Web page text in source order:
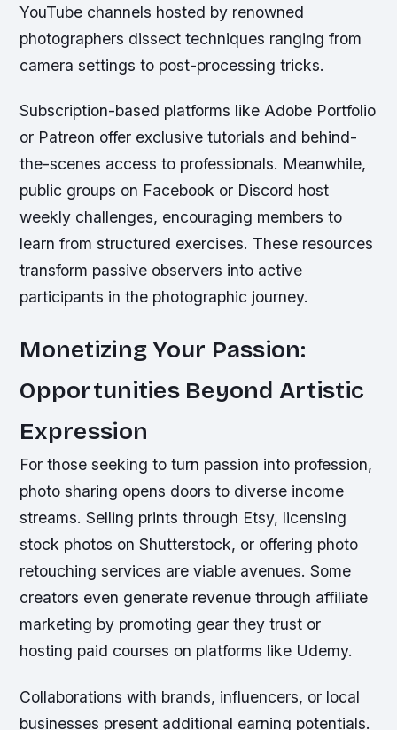
YouTube channels hosted by renowned
photographers dissect techniques ranging from
camera settings to post-processing tricks.
Subscription-based platforms like Adobe Portfolio
or Patreon offer exclusive tutorials and behind-
the-scenes access to professionals. Meanwhile,
public groups on Facebook or Discord host
weekly challenges, encouraging members to
learn from structured exercises. These resources
transform passive observers into active
participants in the photographic journey.
Monetizing Your Passion:
Opportunities Beyond Artistic
Expression
For those seeking to turn passion into profession,
photo sharing opens doors to diverse income
streams. Selling prints through Etsy, licensing
stock photos on Shutterstock, or offering photo
retouching services are viable avenues. Some
creators even generate revenue through affiliate
marketing by promoting gear they trust or
hosting paid courses on platforms like Udemy.
Collaborations with brands, influencers, or local
businesses present additional earning potentials.